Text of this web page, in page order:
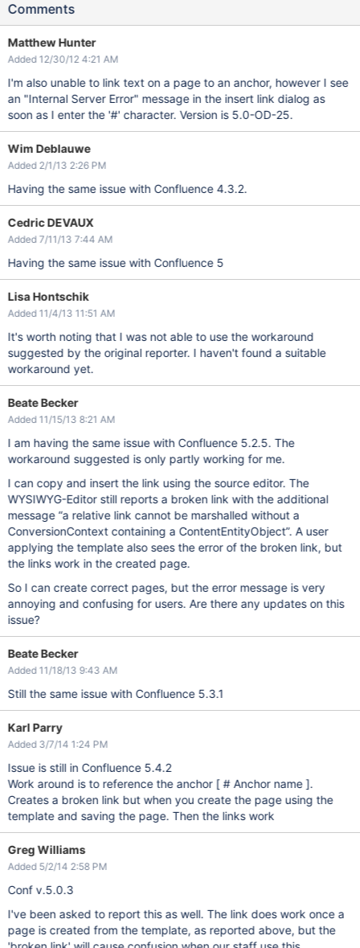
Comments
Matthew Hunter
Added 12/30/12 4:21 AM
I'm also unable to link text on a page to an anchor, however I see
an "Internal Server Error" message in the insert link dialog as
soon as I enter the '#' character. Version is 5.0-OD-25.
Wim Deblauwe
Added 2/1/13 2:26 PM
Having the same issue with Confluence 4.3.2.
Cedric DEVAUX
Added 7/11/13 7:44 AM
Having the same issue with Confluence 5
Lisa Hontschik
Added 11/4/13 11:51 AM
It's worth noting that I was not able to use the workaround
suggested by the original reporter. I haven't found a suitable
workaround yet.
Beate Becker
Added 11/15/13 8:21 AM
I am having the same issue with Confluence 5.2.5. The
workaround suggested is only partly working for me.
I can copy and insert the link using the source editor. The
WYSIWYG-Editor still reports a broken link with the additional
message “a relative link cannot be marshalled without a
ConversionContext containing a ContentEntityObject”. A user
applying the template also sees the error of the broken link, but
the links work in the created page.
So I can create correct pages, but the error message is very
annoying and confusing for users. Are there any updates on this
issue?
Beate Becker
Added 11/18/13 9:43 AM
Still the same issue with Confluence 5.3.1
Karl Parry
Added 3/7/14 1:24 PM
Issue is still in Confluence 5.4.2
Work around is to reference the anchor [ # Anchor name ].
Creates a broken link but when you create the page using the
template and saving the page. Then the links work
Greg Williams
Added 5/2/14 2:58 PM
Conf v.5.0.3
I've been asked to report this as well. The link does work once a
page is created from the template, as reported above, but the